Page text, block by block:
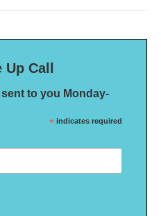
Call
to you Monday-
* indicates required